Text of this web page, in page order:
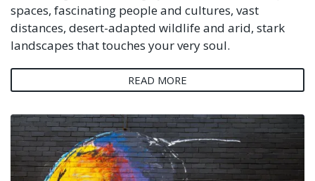
spaces, fascinating people and cultures, vast
distances, desert-adapted wildlife and arid, stark
landscapes that touches your very soul.
READ MORE